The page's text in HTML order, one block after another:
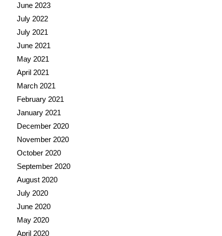
June 2023
July 2022
July 2021
June 2021
May 2021
April 2021
March 2021
February 2021
January 2021
December 2020
November 2020
October 2020
September 2020
August 2020
July 2020
June 2020
May 2020
April 2020